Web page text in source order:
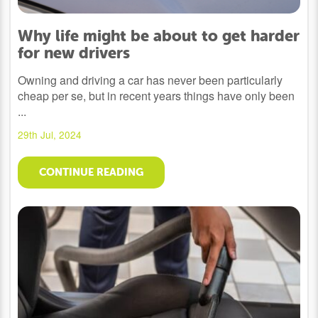
Why life might be about to get harder
for new drivers
Owning and driving a car has never been particularly
cheap per se, but in recent years things have only been
...
29th Jul, 2024
CONTINUE READING